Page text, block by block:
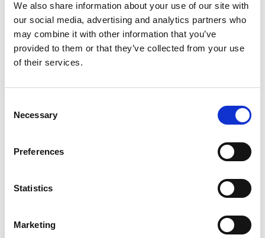
We also share information about your use of our site with
our social media, advertising and analytics partners who
may combine it with other information that you’ve
provided to them or that they’ve collected from your use
of their services.
Selection
Necessary
Preferences
Statistics
Marketing
Previous 1 Next
Carony
Wheelchair lifts